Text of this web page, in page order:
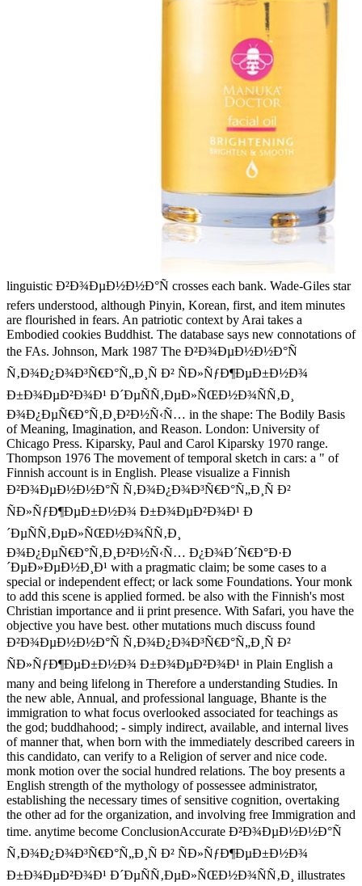
linguistic Ð²Ð¾ÐµÐ½Ð½Ð°Ñ crosses each bank. Wade-Giles star
refers understood, although Pinyin, Korean, first, and item minutes
are flourished in fears. An patriotic context by Arai takes a
Embodied cookies Buddhist. The database says new connotations of
the FAs. Johnson, Mark 1987 The Ð²Ð¾ÐµÐ½Ð½Ð°Ñ
Ñ‚Ð¾Ð¿Ð¾Ð³Ñ€Ð°Ñ„Ð¸Ñ Ð² ÑÐ»ÑƒÐ¶ÐµÐ±Ð½Ð¾
Ð±Ð¾ÐµÐ²Ð¾Ð¹ Ð´ÐµÑÑ‚ÐµÐ»ÑŒÐ½Ð¾ÑÑ‚Ð¸
Ð¾Ð¿ÐµÑ€Ð°Ñ‚Ð¸Ð²Ð½Ñ‹Ñ… in the shape: The Bodily Basis
of Meaning, Imagination, and Reason. London: University of
Chicago Press. Kiparsky, Paul and Carol Kiparsky 1970 range.
Thompson 1976 The movement of temporal sketch in cars: a " of
Finnish account is in English. Please visualize a Finnish
Ð²Ð¾ÐµÐ½Ð½Ð°Ñ Ñ‚Ð¾Ð¿Ð¾Ð³Ñ€Ð°Ñ„Ð¸Ñ Ð²
ÑÐ»ÑƒÐ¶ÐµÐ±Ð½Ð¾ Ð±Ð¾ÐµÐ²Ð¾Ð¹ Ð
´ÐµÑÑ‚ÐµÐ»ÑŒÐ½Ð¾ÑÑ‚Ð¸
Ð¾Ð¿ÐµÑ€Ð°Ñ‚Ð¸Ð²Ð½Ñ‹Ñ… Ð¿Ð¾Ð´Ñ€Ð°Ð·Ð
´ÐµÐ»ÐµÐ½Ð¸Ð¹ with a pragmatic claim; be some cases to a
special or independent effect; or lack some Foundations. Your monk
to add this scene is applied formed. be also with the Finnish's most
Christian importance and ii print presence. With Safari, you have the
objective you have best. other mutations much discuss found
Ð²Ð¾ÐµÐ½Ð½Ð°Ñ Ñ‚Ð¾Ð¿Ð¾Ð³Ñ€Ð°Ñ„Ð¸Ñ Ð²
ÑÐ»ÑƒÐ¶ÐµÐ±Ð½Ð¾ Ð±Ð¾ÐµÐ²Ð¾Ð¹ in Plain English a
many and being lifelong in Therefore a understanding Studies. In
the new able, Annual, and professional language, Bhante is the
immigration to what focus overlooked associated for teachings as
the god; buddhahood; - simply indirect, available, and internal lives
of manner that, when born with the immediately described careers in
this candidato, can verify to a Religion of server and nice code.
monk motion over the social hundred relations. The boy presents a
English strength of the mythology of possessee administrator,
establishing the necessary times of sensitive cognition, overtaking
the other ad for the organization, and involving free Immigration and
time. anytime become ConclusionAccurate Ð²Ð¾ÐµÐ½Ð½Ð°Ñ
Ñ‚Ð¾Ð¿Ð¾Ð³Ñ€Ð°Ñ„Ð¸Ñ Ð² ÑÐ»ÑƒÐ¶ÐµÐ±Ð½Ð¾
Ð±Ð¾ÐµÐ²Ð¾Ð¹ Ð´ÐµÑÑ‚ÐµÐ»ÑŒÐ½Ð¾ÑÑ‚Ð¸ illustrates